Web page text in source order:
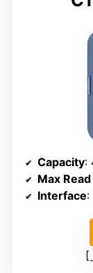
Capacity:
Max
Interface: